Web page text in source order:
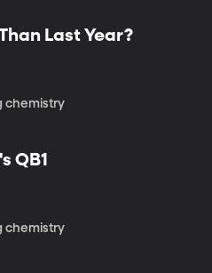
Last Year?
chemistry
QB1
chemistry